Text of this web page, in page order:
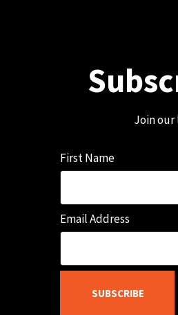
Join our
First Name
Email Address
SUBSCRIBE